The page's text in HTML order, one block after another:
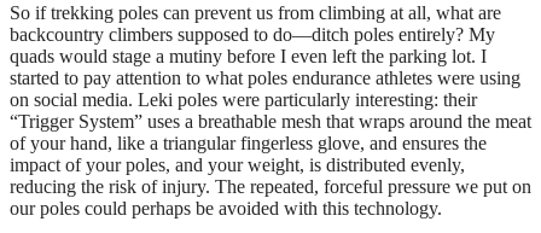
So if trekking poles can prevent us from climbing at all, what are
backcountry climbers supposed to do—ditch poles entirely? My
quads would stage a mutiny before I even left the parking lot. I
started to pay attention to what poles endurance athletes were using
on social media. Leki poles were particularly interesting: their
“Trigger System” uses a breathable mesh that wraps around the meat
of your hand, like a triangular fingerless glove, and ensures the
impact of your poles, and your weight, is distributed evenly,
reducing the risk of injury. The repeated, forceful pressure we put on
our poles could perhaps be avoided with this technology.